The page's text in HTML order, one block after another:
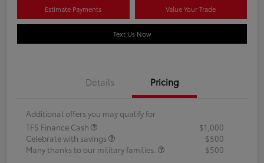
Estimate Payments Value Your Trade
Text Us Now
Details Pricing
Additional offers you may qualify for
TFS Finance Cash
$1,000
Celebrate with savings
$500
Many thanks to our military families.
$500